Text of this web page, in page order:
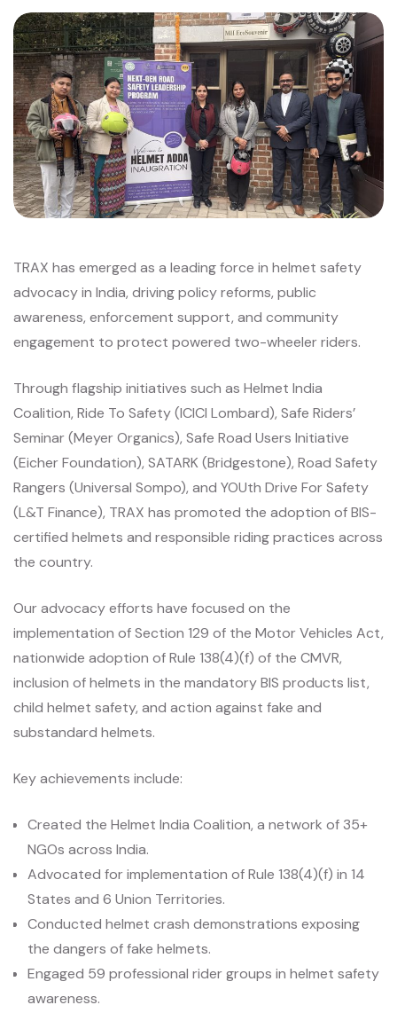
TRAX has emerged as a leading force in helmet safety
advocacy in India, driving policy reforms, public
awareness, enforcement support, and community
engagement to protect powered two-wheeler riders.
Through flagship initiatives such as Helmet India
Coalition, Ride To Safety (ICICI Lombard), Safe Riders’
Seminar (Meyer Organics), Safe Road Users Initiative
(Eicher Foundation), SATARK (Bridgestone), Road Safety
Rangers (Universal Sompo), and YOUth Drive For Safety
(L&T Finance), TRAX has promoted the adoption of BIS-
certified helmets and responsible riding practices across
the country.
Our advocacy efforts have focused on the
implementation of Section 129 of the Motor Vehicles Act,
nationwide adoption of Rule 138(4)(f) of the CMVR,
inclusion of helmets in the mandatory BIS products list,
child helmet safety, and action against fake and
substandard helmets.
Key achievements include:
Created the Helmet India Coalition, a network of 35+
NGOs across India.
Advocated for implementation of Rule 138(4)(f) in 14
States and 6 Union Territories.
Conducted helmet crash demonstrations exposing
the dangers of fake helmets.
Engaged 59 professional rider groups in helmet safety
awareness.